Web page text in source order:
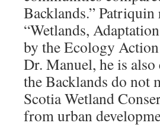
Backlands.”
“Wetlands,
by the Ecology
Dr. Manuel, he is
the Backlands do not
Scotia Wetland
from urban